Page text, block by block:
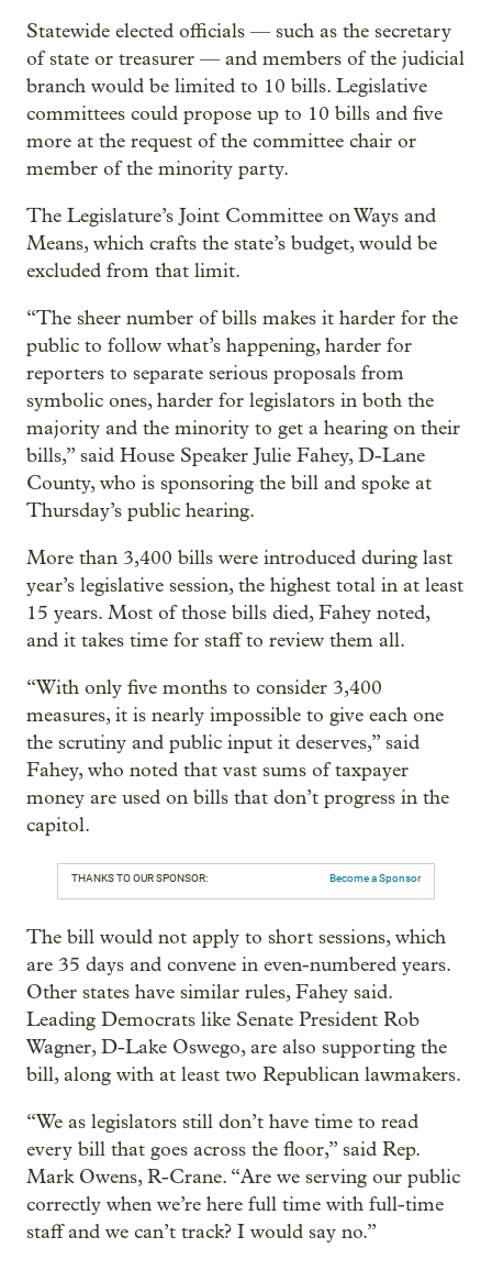
Statewide elected officials — such as the secretary
of state or treasurer — and members of the judicial
branch would be limited to 10 bills. Legislative
committees could propose up to 10 bills and five
more at the request of the committee chair or
member of the minority party.
The Legislature’s Joint Committee on Ways and
Means, which crafts the state’s budget, would be
excluded from that limit.
“The sheer number of bills makes it harder for the
public to follow what’s happening, harder for
reporters to separate serious proposals from
symbolic ones, harder for legislators in both the
majority and the minority to get a hearing on their
bills,” said House Speaker Julie Fahey, D-Lane
County, who is sponsoring the bill and spoke at
Thursday’s public hearing.
More than 3,400 bills were introduced during last
year’s legislative session, the highest total in at least
15 years. Most of those bills died, Fahey noted,
and it takes time for staff to review them all.
“With only five months to consider 3,400
measures, it is nearly impossible to give each one
the scrutiny and public input it deserves,” said
Fahey, who noted that vast sums of taxpayer
money are used on bills that don’t progress in the
capitol.
THANKS TO OUR SPONSOR: Become a Sponsor
The bill would not apply to short sessions, which
are 35 days and convene in even-numbered years.
Other states have similar rules, Fahey said.
Leading Democrats like Senate President Rob
Wagner, D-Lake Oswego, are also supporting the
bill, along with at least two Republican lawmakers.
“We as legislators still don’t have time to read
every bill that goes across the floor,” said Rep.
Mark Owens, R-Crane. “Are we serving our public
correctly when we’re here full time with full-time
staff and we can’t track? I would say no.”